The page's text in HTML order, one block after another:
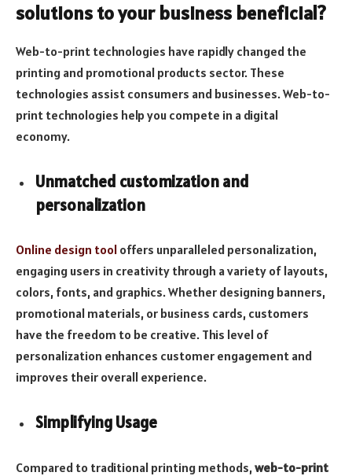
solutions to your business beneficial?
Web-to-print technologies have rapidly changed the
printing and promotional products sector. These
technologies assist consumers and businesses. Web-to-
print technologies help you compete in a digital
economy.
Unmatched customization and
personalization
Online design tool offers unparalleled personalization,
engaging users in creativity through a variety of layouts,
colors, fonts, and graphics. Whether designing banners,
promotional materials, or business cards, customers
have the freedom to be creative. This level of
personalization enhances customer engagement and
improves their overall experience.
Simplifying Usage
Compared to traditional printing methods,web-to-print